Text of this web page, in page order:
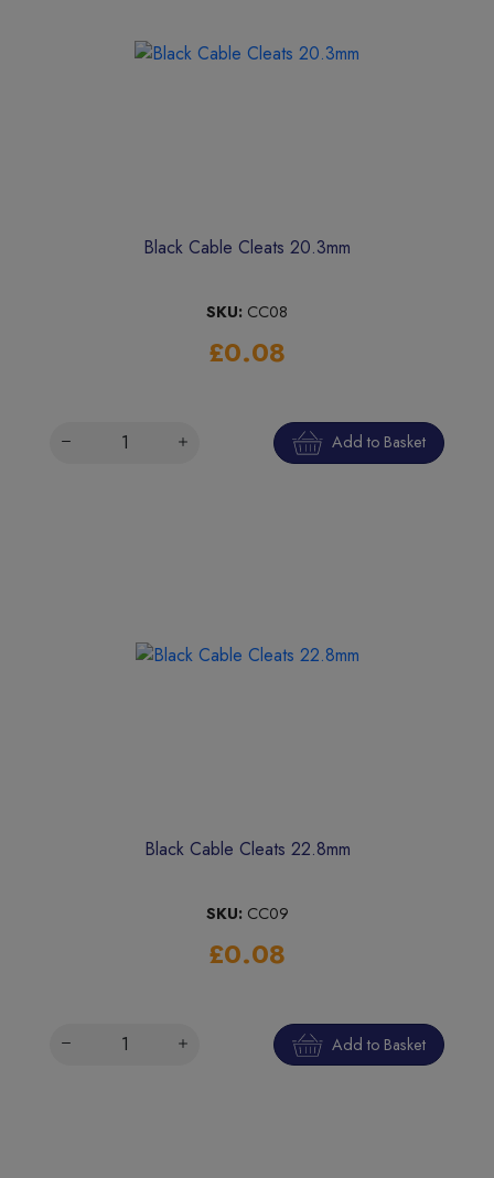
Black Cable Cleats 20.3mm
SKU: CC08
£0.08
Add to Basket
Black Cable Cleats 22.8mm
SKU: CC09
£0.08
Add to Basket